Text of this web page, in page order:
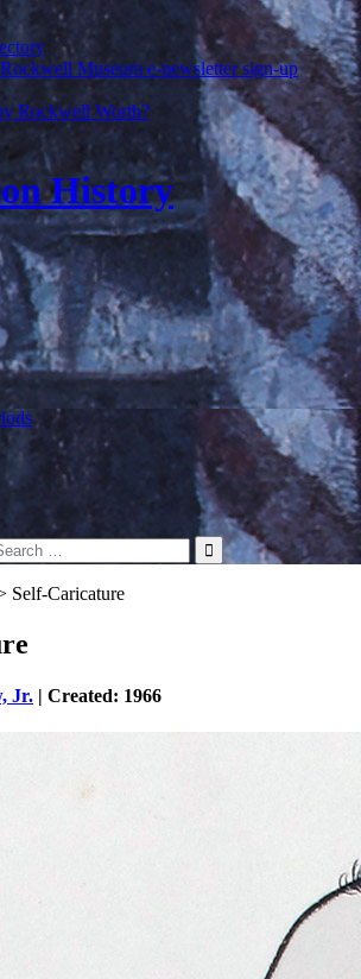
Museum e-newsletter sign-up
Rockwell Worth?
Self-Caricature
Jr. | Created: 1966